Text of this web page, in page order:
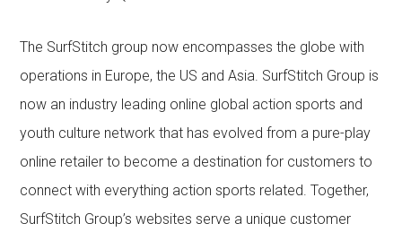
The SurfStitch group now encompasses the globe with
operations in Europe, the US and Asia. SurfStitch Group is
now an industry leading online global action sports and
youth culture network that has evolved from a pure-play
online retailer to become a destination for customers to
connect with everything action sports related. Together,
SurfStitch Group’s websites serve a unique customer